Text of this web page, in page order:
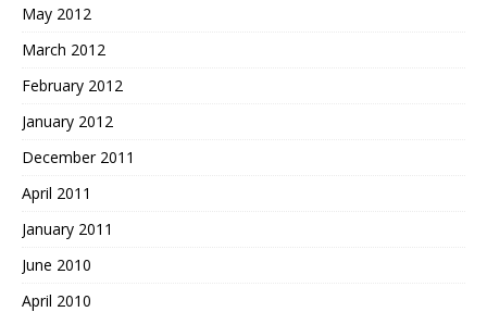
May 2012
March 2012
February 2012
January 2012
December 2011
April 2011
January 2011
June 2010
April 2010